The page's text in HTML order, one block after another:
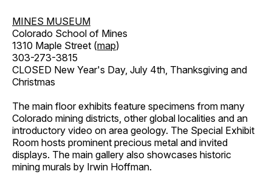
MINES MUSEUM
Colorado School of Mines
1310 Maple Street (map)
303-273-3815
CLOSED New Year's Day, July 4th, Thanksgiving and
Christmas
The main floor exhibits feature specimens from many
Colorado mining districts, other global localities and an
introductory video on area geology. The Special Exhibit
Room hosts prominent precious metal and invited
displays. The main gallery also showcases historic
mining murals by Irwin Hoffman.